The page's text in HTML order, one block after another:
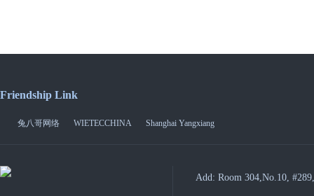
Friendship Link
兔八哥网络 WIETECCHINA Shanghai Yangxiang
Add: Room 304,No.10,